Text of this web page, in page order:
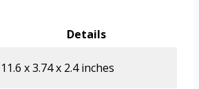
Details
11.6 x 3.74 x 2.4 inches